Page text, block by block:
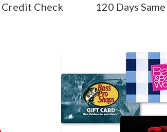
Credit Check 120 Days